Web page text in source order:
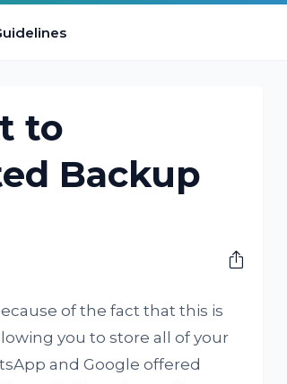
to
Backup
of the fact that this is
you to store all of your
and Google offered